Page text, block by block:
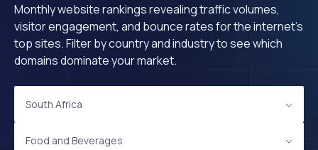
Monthly website rankings revealing traffic volumes,
visitor engagement, and bounce rates for the internet's
top sites. Filter by country and industry to see which
domains dominate your market.
South Africa
Food and Beverages